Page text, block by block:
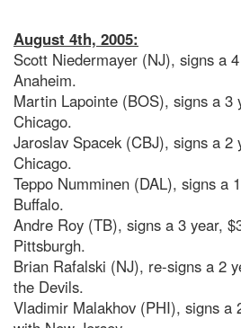
August 4th, 2005:
Scott Niedermayer (NJ), signs a
Anaheim.
Martin Lapointe (BOS), signs a 3
Chicago.
Jaroslav Spacek (CBJ), signs a 2
Chicago.
Teppo Numminen (DAL), signs a
Buffalo.
Andre Roy (TB), signs a 3 year,
Pittsburgh.
Brian Rafalski (NJ), re-signs a 2
the Devils.
Vladimir Malakhov (PHI), signs a